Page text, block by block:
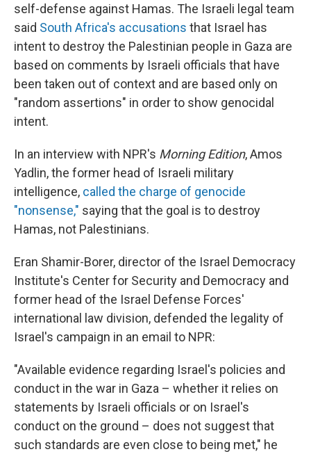
self-defense against Hamas. The Israeli legal team
said South Africa's accusations that Israel has
intent to destroy the Palestinian people in Gaza are
based on comments by Israeli officials that have
been taken out of context and are based only on
"random assertions" in order to show genocidal
intent.
In an interview with NPR's Morning Edition, Amos
Yadlin, the former head of Israeli military
intelligence, called the charge of genocide
"nonsense," saying that the goal is to destroy
Hamas, not Palestinians.
Eran Shamir-Borer, director of the Israel Democracy
Institute's Center for Security and Democracy and
former head of the Israel Defense Forces'
international law division, defended the legality of
Israel's campaign in an email to NPR:
"Available evidence regarding Israel's policies and
conduct in the war in Gaza – whether it relies on
statements by Israeli officials or on Israel's
conduct on the ground – does not suggest that
such standards are even close to being met," he